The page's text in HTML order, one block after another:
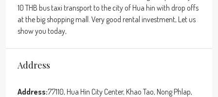
10 THB bus taxi transport to the city of Hua hin with drop offs
at the big shopping mall. Very good rental investment, Let us
show you today,
Address
Address:77110, Hua Hin City Center, Khao Tao, Nong Phlap,